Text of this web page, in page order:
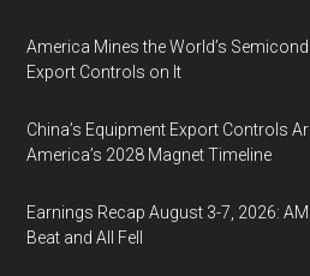
America Mines the World’s
Export Controls on It
China’s Equipment Export Controls
America’s 2028 Magnet Timeline
Earnings Recap August 3-7, 2026:
Beat and All Fell